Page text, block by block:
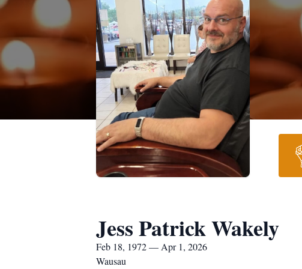
Jess Patrick Wakely
Feb 18, 1972 — Apr 1, 2026
Wausau